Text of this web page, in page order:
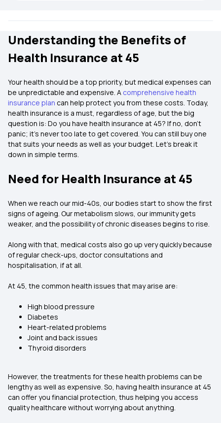
Understanding the Benefits of
Health Insurance at 45
Your health should be a top priority, but medical expenses can
be unpredictable and expensive. A comprehensive health
insurance plan can help protect you from these costs. Today,
health insurance is a must, regardless of age, but the big
question is: Do you have health insurance at 45? If no, don’t
panic; it's never too late to get covered. You can still buy one
that suits your needs as well as your budget. Let’s break it
down in simple terms.
Need for Health Insurance at 45
When we reach our mid-40s, our bodies start to show the first
signs of ageing. Our metabolism slows, our immunity gets
weaker, and the possibility of chronic diseases begins to rise.
Along with that, medical costs also go up very quickly because
of regular check-ups, doctor consultations and
hospitalisation, if at all.
At 45, the common health issues that may arise are:
High blood pressure
Diabetes
Heart-related problems
Joint and back issues
Thyroid disorders
However, the treatments for these health problems can be
lengthy as well as expensive. So, having health insurance at 45
can offer you financial protection, thus helping you access
quality healthcare without worrying about anything.